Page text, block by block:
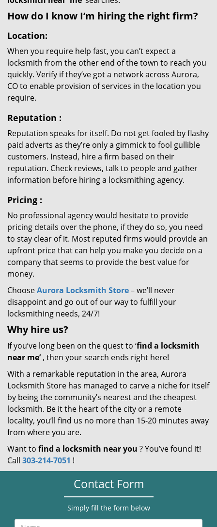
How do I know I’m hiring the right firm?
Location:
When you require help fast, you can’t expect a
locksmith from the other end of the town to reach you
quickly. Verify if they’ve got a network across Aurora,
CO to enable provision of services in the location you
require.
Reputation :
Reputation speaks for itself. Do not get fooled by flashy
paid adverts as they’re only a gimmick to fool gullible
customers. Instead, hire a firm based on their
reputation. Check reviews, talk to people and gather
information before hiring a locksmithing agency.
Pricing :
No professional agency would hesitate to provide
pricing details over the phone, if they do so, you need
to stay clear of it. Most reputed firms would provide an
upfront price that can help you make you decide on a
company that seems to provide the best value for
money.
ChooseAurora Locksmith Store– we’ll never
disappoint and go out of our way to fulfill your
locksmithing needs, 24/7!
Why hire us?
If you’ve long been on the quest to ‘find a locksmith
near me’, then your search ends right here!
With a remarkable reputation in the area, Aurora
Locksmith Store has managed to carve a niche for itself
by being the community’s nearest and the cheapest
locksmith. Be it the heart of the city or a remote
locality, you’ll find us no more than 15-20 minutes away
from where you are.
Want to find a locksmith near you ? You’ve found it!
Call 303-214-7051 !
Contact Form
Simply fill the form below